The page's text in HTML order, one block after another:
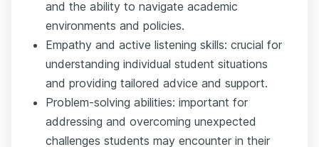
and the ability to navigate academic
environments and policies.
Empathy and active listening skills: crucial for
understanding individual student situations
and providing tailored advice and support.
Problem-solving abilities: important for
addressing and overcoming unexpected
challenges students may encounter in their